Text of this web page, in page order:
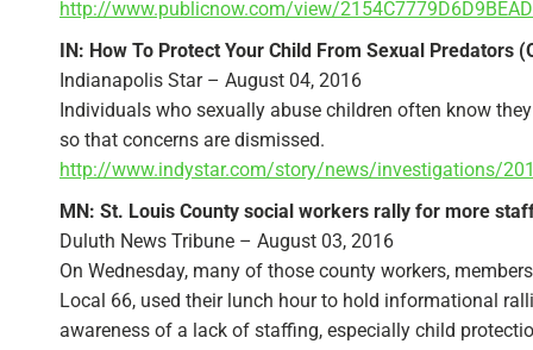
http://www.publicnow.com/view/
IN: How To Protect Your Child From Sexual Predators
Indianapolis Star – August 04, 2016
Individuals who sexually abuse children often know
so that concerns are dismissed.
http://www.indystar.com/story/news/investigations/
MN: St. Louis County social workers rally for more
Duluth News Tribune – August 03, 2016
On Wednesday, many of those county workers,
Local 66, used their lunch hour to hold informational
awareness of a lack of staffing, especially child